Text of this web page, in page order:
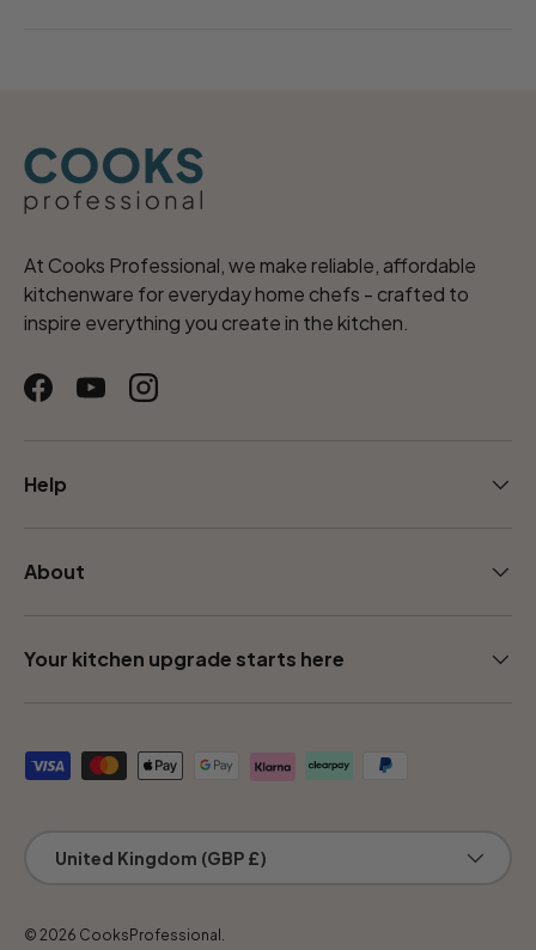
At Cooks Professional, we make reliable, affordable
kitchenware for everyday home chefs - crafted to
inspire everything you create in the kitchen.
FacebookYouTubeInstagram
Help
About
Your kitchen upgrade starts here
Payment methods accepted
United Kingdom (GBP £)
© 2026 CooksProfessional